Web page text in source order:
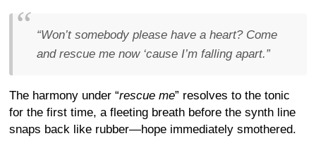
“Won’t somebody please have a heart? Come
and rescue me now ‘cause I’m falling apart.”
The harmony under “rescue me” resolves to the tonic
for the first time, a fleeting breath before the synth line
snaps back like rubber—hope immediately smothered.